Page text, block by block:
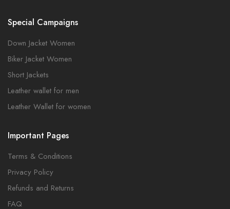
Special Campaigns
Down Jacket Women
Biker Jacket Women
Short Jackets
Leather wallet for men
Leather Wallet for women
Important Pages
Terms & Conditions
Privacy Policy
Refunds and Returns
FAQ